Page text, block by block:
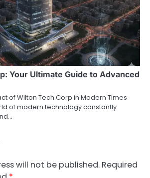
Your Ultimate Guide to Advanced
of Wilton Tech Corp in Modern Times
of modern technology constantly
will not be published. Required